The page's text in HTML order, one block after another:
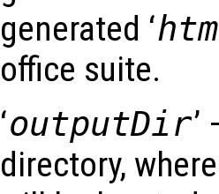
generated ‘
office suite.
‘outputDir
directory,